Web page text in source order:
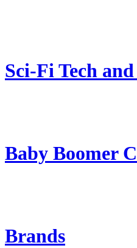
Sci-Fi Tech
Baby Boomer
Brands